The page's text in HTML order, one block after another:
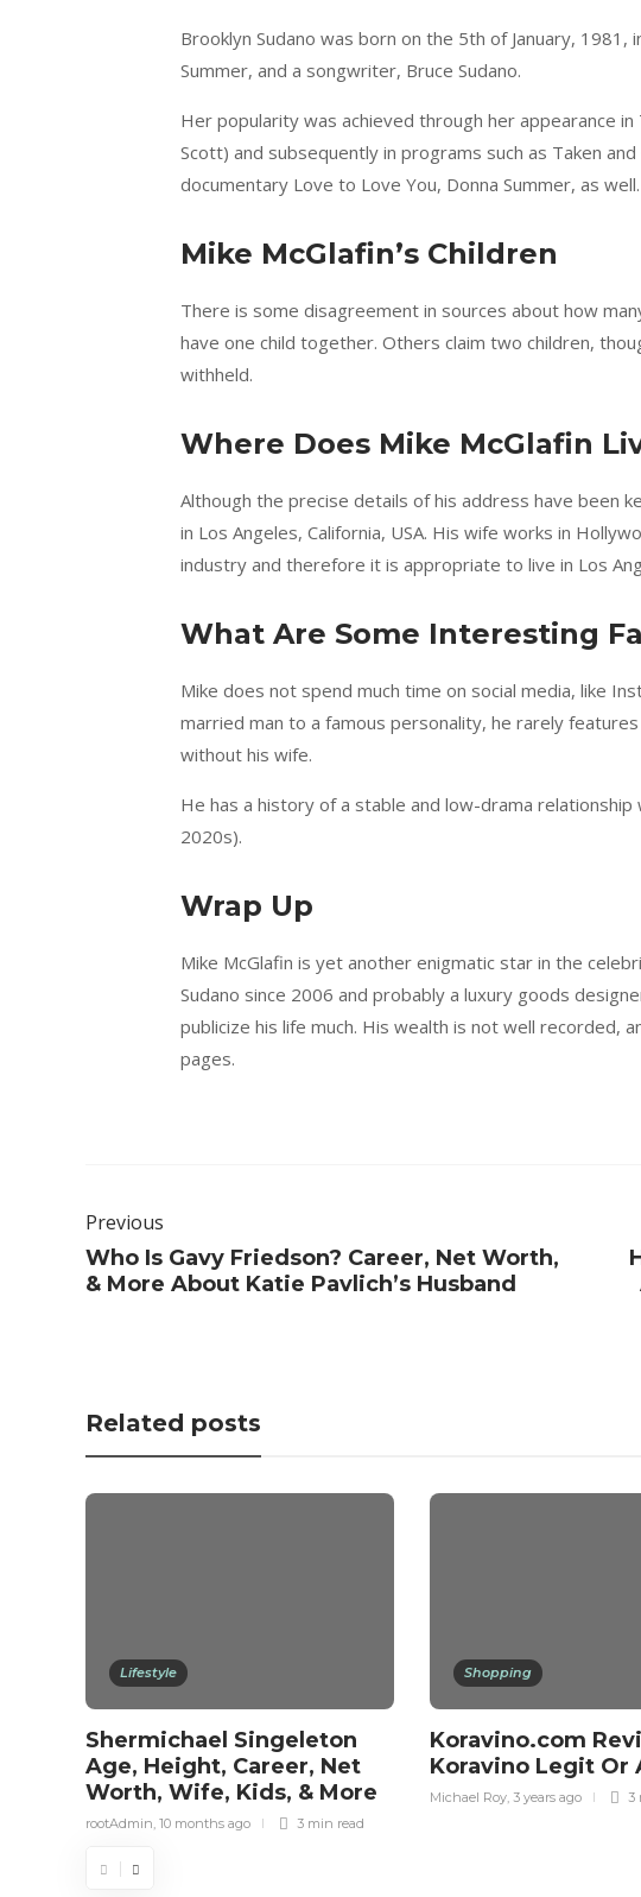
Brooklyn Sudano was born on the 5th of January, 1981,
Summer, and a songwriter, Bruce Sudano.
Her popularity was achieved through her appearance
Scott) and subsequently in programs such as Taken
documentary Love to Love You, Donna Summer, as well.
Mike McGlafin’s Children
There is some disagreement in sources about how
have one child together. Others claim two children,
withheld.
Where Does Mike McGlafin
Although the precise details of his address have been
in Los Angeles, California, USA. His wife works in
industry and therefore it is appropriate to live in Los
What Are Some Interesting
Mike does not spend much time on social media, like
married man to a famous personality, he rarely
without his wife.
He has a history of a stable and low-drama
2020s).
Wrap Up
Mike McGlafin is yet another enigmatic star in the
Sudano since 2006 and probably a luxury goods
publicize his life much. His wealth is not well recorded,
pages.
Previous
Who Is Gavy Friedson? Career, Net Worth,
& More About Katie Pavlich’s Husband
Related posts
Lifestyle
Shermichael Singeleton
Age, Height, Career, Net
Worth, Wife, Kids, & More
rootAdmin, 10 months ago 3 min read
Shopping
Koravino.com
Koravino Legit Or
Michael Roy, 3 years ago 3